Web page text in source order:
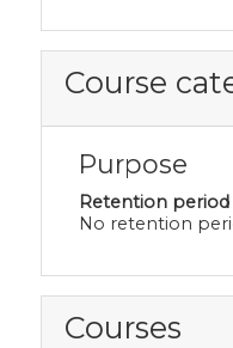
Course
Purpose
Retention period
No retention
Courses